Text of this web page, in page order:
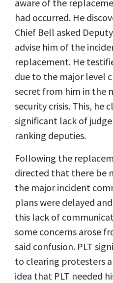
aware of the
had occurred. He
Chief Bell asked
advise him of the
replacement. He
due to the major level
secret from him in the
security crisis. This, he
significant lack of
ranking deputies.
Following the
directed that there be
the major incident
plans were delayed
this lack of
some concerns arose
said confusion. PLT
to clearing protesters
idea that PLT needed